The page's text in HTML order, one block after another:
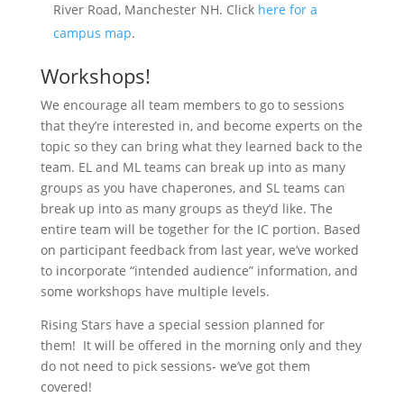
River Road, Manchester NH. Click here for a
campus map.
Workshops!
We encourage all team members to go to sessions
that they’re interested in, and become experts on the
topic so they can bring what they learned back to the
team. EL and ML teams can break up into as many
groups as you have chaperones, and SL teams can
break up into as many groups as they’d like. The
entire team will be together for the IC portion. Based
on participant feedback from last year, we’ve worked
to incorporate “intended audience” information, and
some workshops have multiple levels.
Rising Stars have a special session planned for
them! It will be offered in the morning only and they
do not need to pick sessions- we’ve got them
covered!